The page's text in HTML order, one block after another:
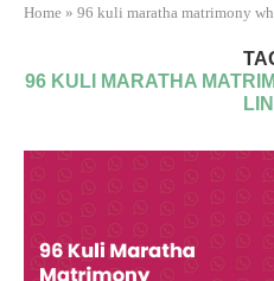
Home » 96 kuli maratha matrimony
96 KULI MARATHA